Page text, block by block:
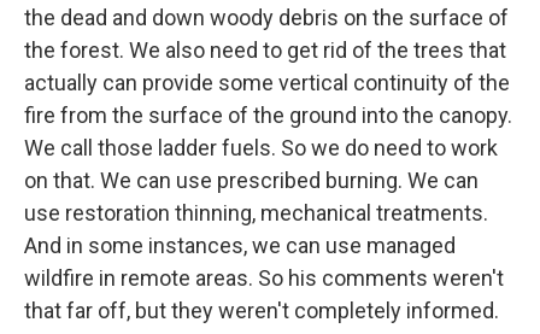
the dead and down woody debris on the surface of
the forest. We also need to get rid of the trees that
actually can provide some vertical continuity of the
fire from the surface of the ground into the canopy.
We call those ladder fuels. So we do need to work
on that. We can use prescribed burning. We can
use restoration thinning, mechanical treatments.
And in some instances, we can use managed
wildfire in remote areas. So his comments weren't
that far off, but they weren't completely informed.